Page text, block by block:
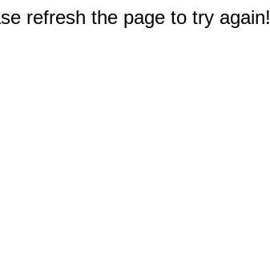
refresh the page to try again!